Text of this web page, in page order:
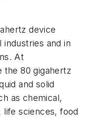
device
and in
At
the 80 gigahertz
and solid
as chemical,
life sciences, food